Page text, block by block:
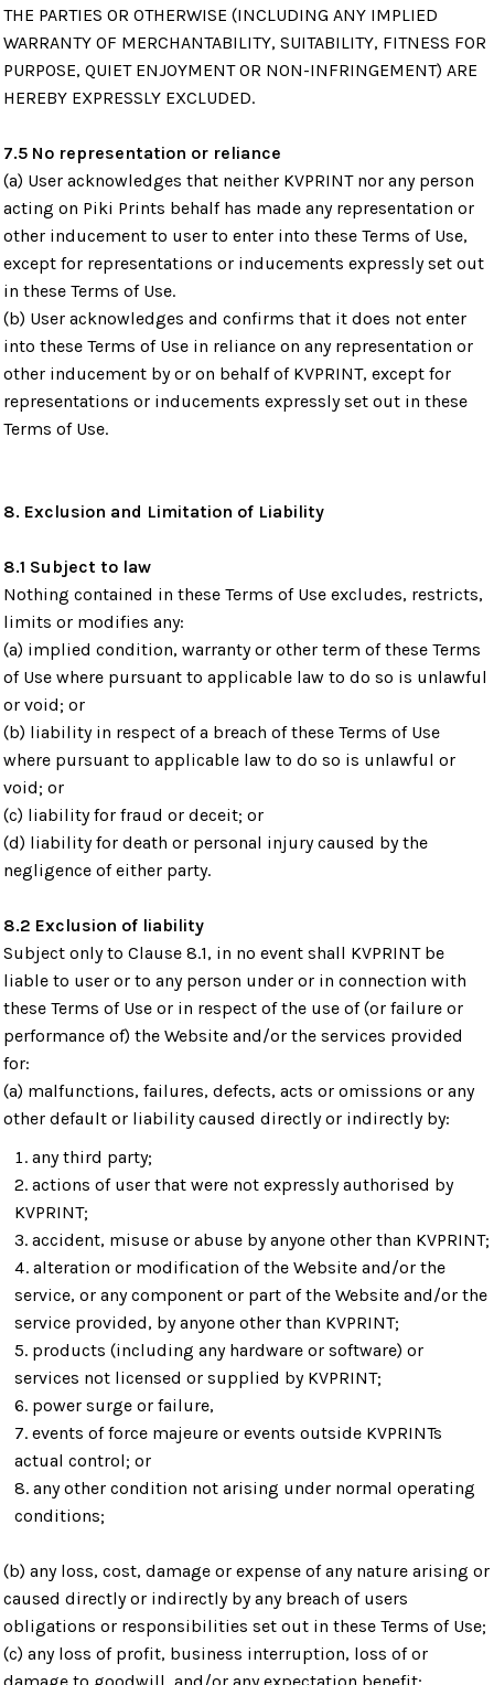
THE PARTIES OR OTHERWISE (INCLUDING ANY IMPLIED
WARRANTY OF MERCHANTABILITY, SUITABILITY, FITNESS FOR
PURPOSE, QUIET ENJOYMENT OR NON-INFRINGEMENT) ARE
HEREBY EXPRESSLY EXCLUDED.
7.5 No representation or reliance
(a) User acknowledges that neither KVPRINT nor any person
acting on Piki Prints behalf has made any representation or
other inducement to user to enter into these Terms of Use,
except for representations or inducements expressly set out
in these Terms of Use.
(b) User acknowledges and confirms that it does not enter
into these Terms of Use in reliance on any representation or
other inducement by or on behalf of KVPRINT, except for
representations or inducements expressly set out in these
Terms of Use.
8. Exclusion and Limitation of Liability
8.1 Subject to law
Nothing contained in these Terms of Use excludes, restricts,
limits or modifies any:
(a) implied condition, warranty or other term of these Terms
of Use where pursuant to applicable law to do so is unlawful
or void; or
(b) liability in respect of a breach of these Terms of Use
where pursuant to applicable law to do so is unlawful or
void; or
(c) liability for fraud or deceit; or
(d) liability for death or personal injury caused by the
negligence of either party.
8.2 Exclusion of liability
Subject only to Clause 8.1, in no event shall KVPRINT be
liable to user or to any person under or in connection with
these Terms of Use or in respect of the use of (or failure or
performance of) the Website and/or the services provided
for:
(a) malfunctions, failures, defects, acts or omissions or any
other default or liability caused directly or indirectly by:
any third party;
actions of user that were not expressly authorised by
KVPRINT;
accident, misuse or abuse by anyone other than KVPRINT;
alteration or modification of the Website and/or the
service, or any component or part of the Website and/or the
service provided, by anyone other than KVPRINT;
products (including any hardware or software) or
services not licensed or supplied by KVPRINT;
power surge or failure,
events of force majeure or events outside KVPRINTs
actual control; or
any other condition not arising under normal operating
conditions;
(b) any loss, cost, damage or expense of any nature arising or
caused directly or indirectly by any breach of users
obligations or responsibilities set out in these Terms of Use;
(c) any loss of profit, business interruption, loss of or